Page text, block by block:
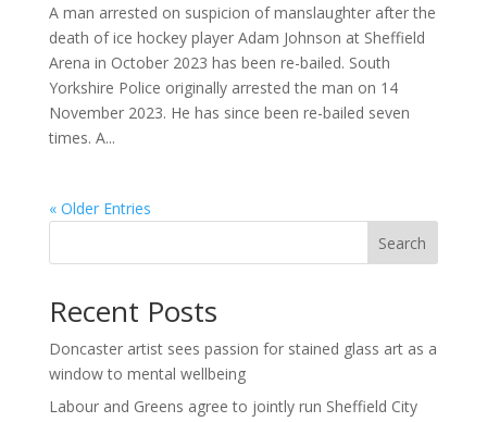
A man arrested on suspicion of manslaughter after the
death of ice hockey player Adam Johnson at Sheffield
Arena in October 2023 has been re-bailed. South
Yorkshire Police originally arrested the man on 14
November 2023. He has since been re-bailed seven
times. A...
« Older Entries
Search
Recent Posts
Doncaster artist sees passion for stained glass art as a
window to mental wellbeing
Labour and Greens agree to jointly run Sheffield City